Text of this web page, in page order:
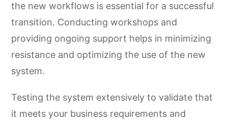
the new workflows is essential for a successful
transition. Conducting workshops and
providing ongoing support helps in minimizing
resistance and optimizing the use of the new
system.
Testing the system extensively to validate that
it meets your business requirements and